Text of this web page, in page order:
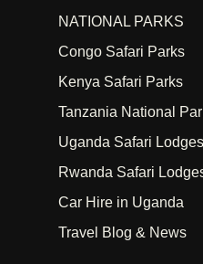
NATIONAL PARKS
Congo Safari Parks
Kenya Safari Parks
Tanzania National
Uganda Safari Lodges
Rwanda Safari
Car Hire in Uganda
Travel Blog & News